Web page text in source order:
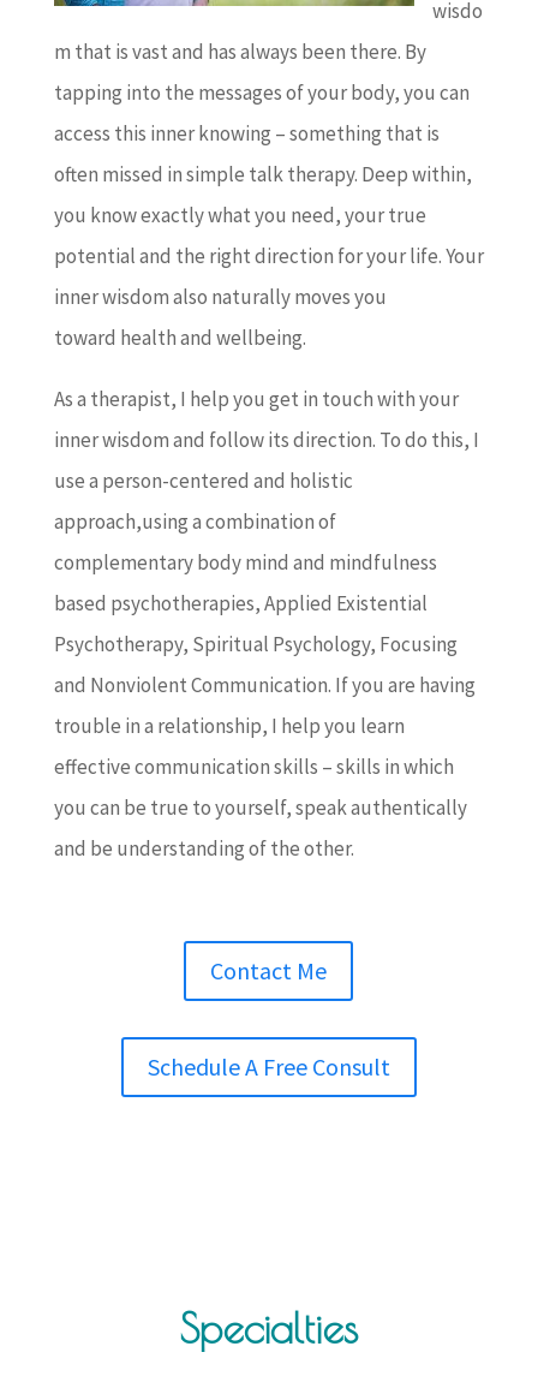
wisdo
m that is vast and has always been there. By
tapping into the messages of your body, you can
access this inner knowing – something that is
often missed in simple talk therapy. Deep within,
you know exactly what you need, your true
potential and the right direction for your life. Your
inner wisdom also naturally moves you
toward health and wellbeing.
As a therapist, I help you get in touch with your
inner wisdom and follow its direction. To do this, I
use a person-centered and holistic
approach,using a combination of
complementary body mind and mindfulness
based psychotherapies, Applied Existential
Psychotherapy, Spiritual Psychology, Focusing
and Nonviolent Communication. If you are having
trouble in a relationship, I help you learn
effective communication skills – skills in which
you can be true to yourself, speak authentically
and be understanding of the other.
Contact Me
Schedule A Free Consult
Specialties